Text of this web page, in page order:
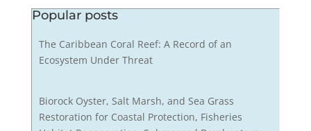
Popular posts
The Caribbean Coral Reef: A Record of an
Ecosystem Under Threat
Biorock Oyster, Salt Marsh, and Sea Grass
Restoration for Coastal Protection, Fisheries